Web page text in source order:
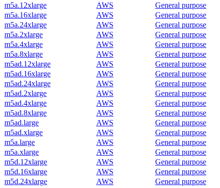
m5a.12xlarge
AWS
General purpose
m5a.16xlarge
AWS
General purpose
m5a.24xlarge
AWS
General purpose
m5a.2xlarge
AWS
General purpose
m5a.4xlarge
AWS
General purpose
m5a.8xlarge
AWS
General purpose
m5ad.12xlarge
AWS
General purpose
m5ad.16xlarge
AWS
General purpose
m5ad.24xlarge
AWS
General purpose
m5ad.2xlarge
AWS
General purpose
m5ad.4xlarge
AWS
General purpose
m5ad.8xlarge
AWS
General purpose
m5ad.large
AWS
General purpose
m5ad.xlarge
AWS
General purpose
m5a.large
AWS
General purpose
m5a.xlarge
AWS
General purpose
m5d.12xlarge
AWS
General purpose
m5d.16xlarge
AWS
General purpose
m5d.24xlarge
AWS
General purpose